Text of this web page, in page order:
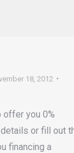
18, 2012
offer you 0%
or fill out
financing a